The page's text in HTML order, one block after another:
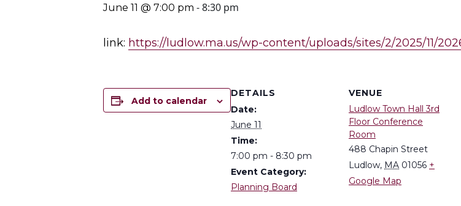
June 11 @ 7:00 pm -8:30 pm
link: https://ludlow.ma.us/wp-content/uploads/sites/2/2025/11/
Add to calendar
DETAILS
Date:
June 11
Time:
7:00 pm - 8:30 pm
Event Category:
Planning Board
VENUE
Ludlow Town Hall 3rd
Floor Conference
Room
488 Chapin Street
Ludlow, MA 01056 +
Google Map